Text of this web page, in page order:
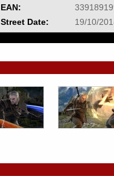
EAN:
Street Date:
19/10/